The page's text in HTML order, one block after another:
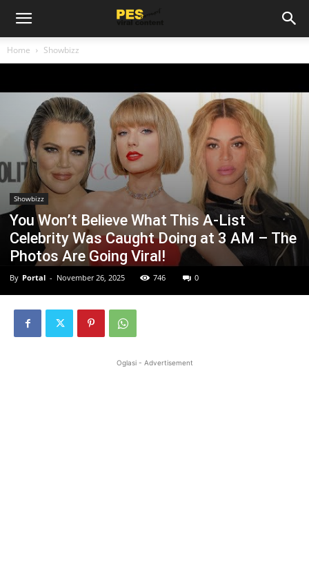
Home Showbizz
Showbizz
You Won’t Believe What This A-List
Celebrity Was Caught Doing at 3 AM – The
Photos Are Going Viral!
By Portal - November 26, 2025 746 0
Oglasi - Advertisement